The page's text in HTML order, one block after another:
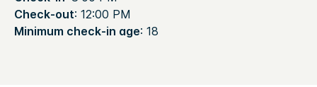
Check-out: 12:00 PM
Minimum check-in age: 18